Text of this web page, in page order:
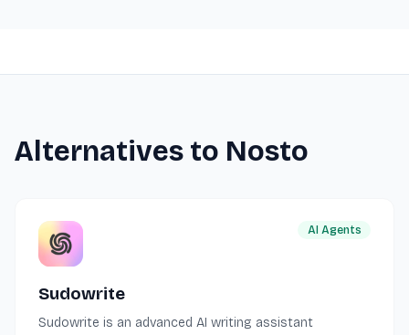
Alternatives to Nosto
AI Agents
Sudowrite
Sudowrite is an advanced AI writing assistant